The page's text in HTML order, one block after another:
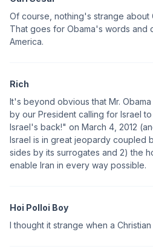
Of course, nothing's strange
That goes for Obama's words and
America.
Rich
It's beyond obvious that Mr.
by our President calling for Israel
Israel's back!" on March 4, 2012
Israel is in great jeopardy coupled
sides by its surrogates and 2) the
enable Iran in every way possible.
Hoi Polloi Boy
I thought it strange when a